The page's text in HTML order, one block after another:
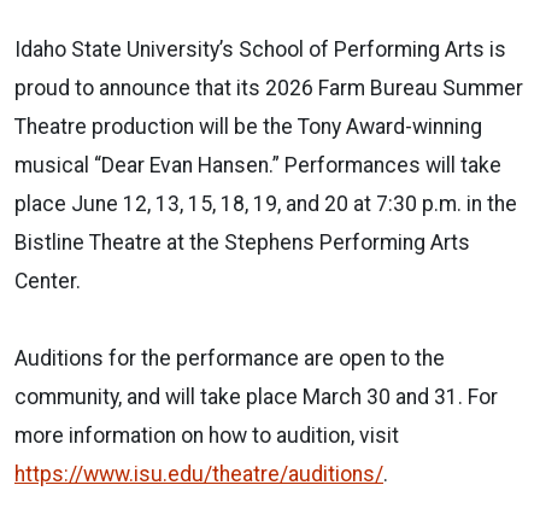
Idaho State University’s School of Performing Arts is
proud to announce that its 2026 Farm Bureau Summer
Theatre production will be the Tony Award-winning
musical “Dear Evan Hansen.” Performances will take
place June 12, 13, 15, 18, 19, and 20 at 7:30 p.m. in the
Bistline Theatre at the Stephens Performing Arts
Center.
Auditions for the performance are open to the
community, and will take place March 30 and 31. For
more information on how to audition, visit
https://www.isu.edu/theatre/auditions/.